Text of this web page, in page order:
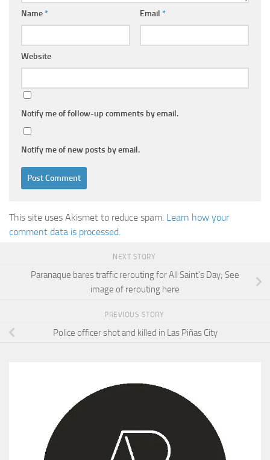
Name* Email *
Website
Notify me of follow-up comments by email.
Notify me of new posts by email.
This site uses Akismet to reduce spam. Learn how your
comment data is processed.
NEXT STORY
Paranaque bares traffic rerouting for All Saint’s Day; See
image of rerouting here
PREVIOUS STORY
Police officer shot and killed in Las Piñas City